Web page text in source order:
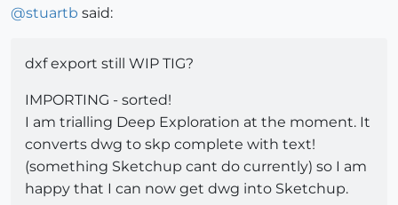
@stuartb said:
dxf export still WIP TIG?
IMPORTING - sorted!
I am trialling Deep Exploration at the moment. It
converts dwg to skp complete with text!
(something Sketchup cant do currently) so I am
happy that I can now get dwg into Sketchup.